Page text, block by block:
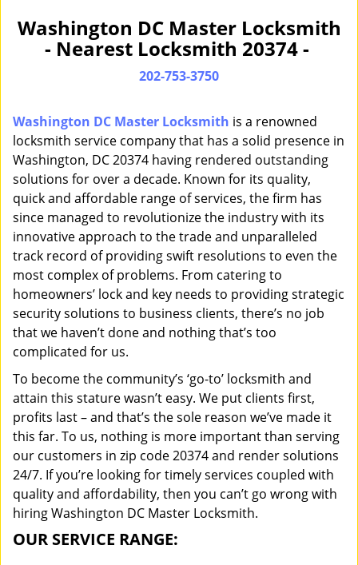
g
l
g
a
Washington DC Master Locksmith
- Nearest Locksmith 20374 -
202-753-3750
Washington DC Master Locksmith is a renowned
locksmith service company that has a solid presence in
Washington, DC 20374 having rendered outstanding
solutions for over a decade. Known for its quality,
quick and affordable range of services, the firm has
since managed to revolutionize the industry with its
innovative approach to the trade and unparalleled
track record of providing swift resolutions to even the
most complex of problems. From catering to
homeowners’ lock and key needs to providing strategic
security solutions to business clients, there’s no job
that we haven’t done and nothing that’s too
complicated for us.
To become the community’s ‘go-to’ locksmith and
attain this stature wasn’t easy. We put clients first,
profits last – and that’s the sole reason we’ve made it
this far. To us, nothing is more important than serving
our customers in zip code 20374 and render solutions
24/7. If you’re looking for timely services coupled with
quality and affordability, then you can’t go wrong with
hiring Washington DC Master Locksmith.
OUR SERVICE RANGE: